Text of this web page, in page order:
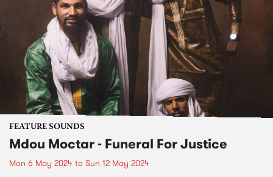
FEATURE SOUNDS
Mdou Moctar - Funeral For Justice
Mon 6 May 2024 to Sun 12 May 2024